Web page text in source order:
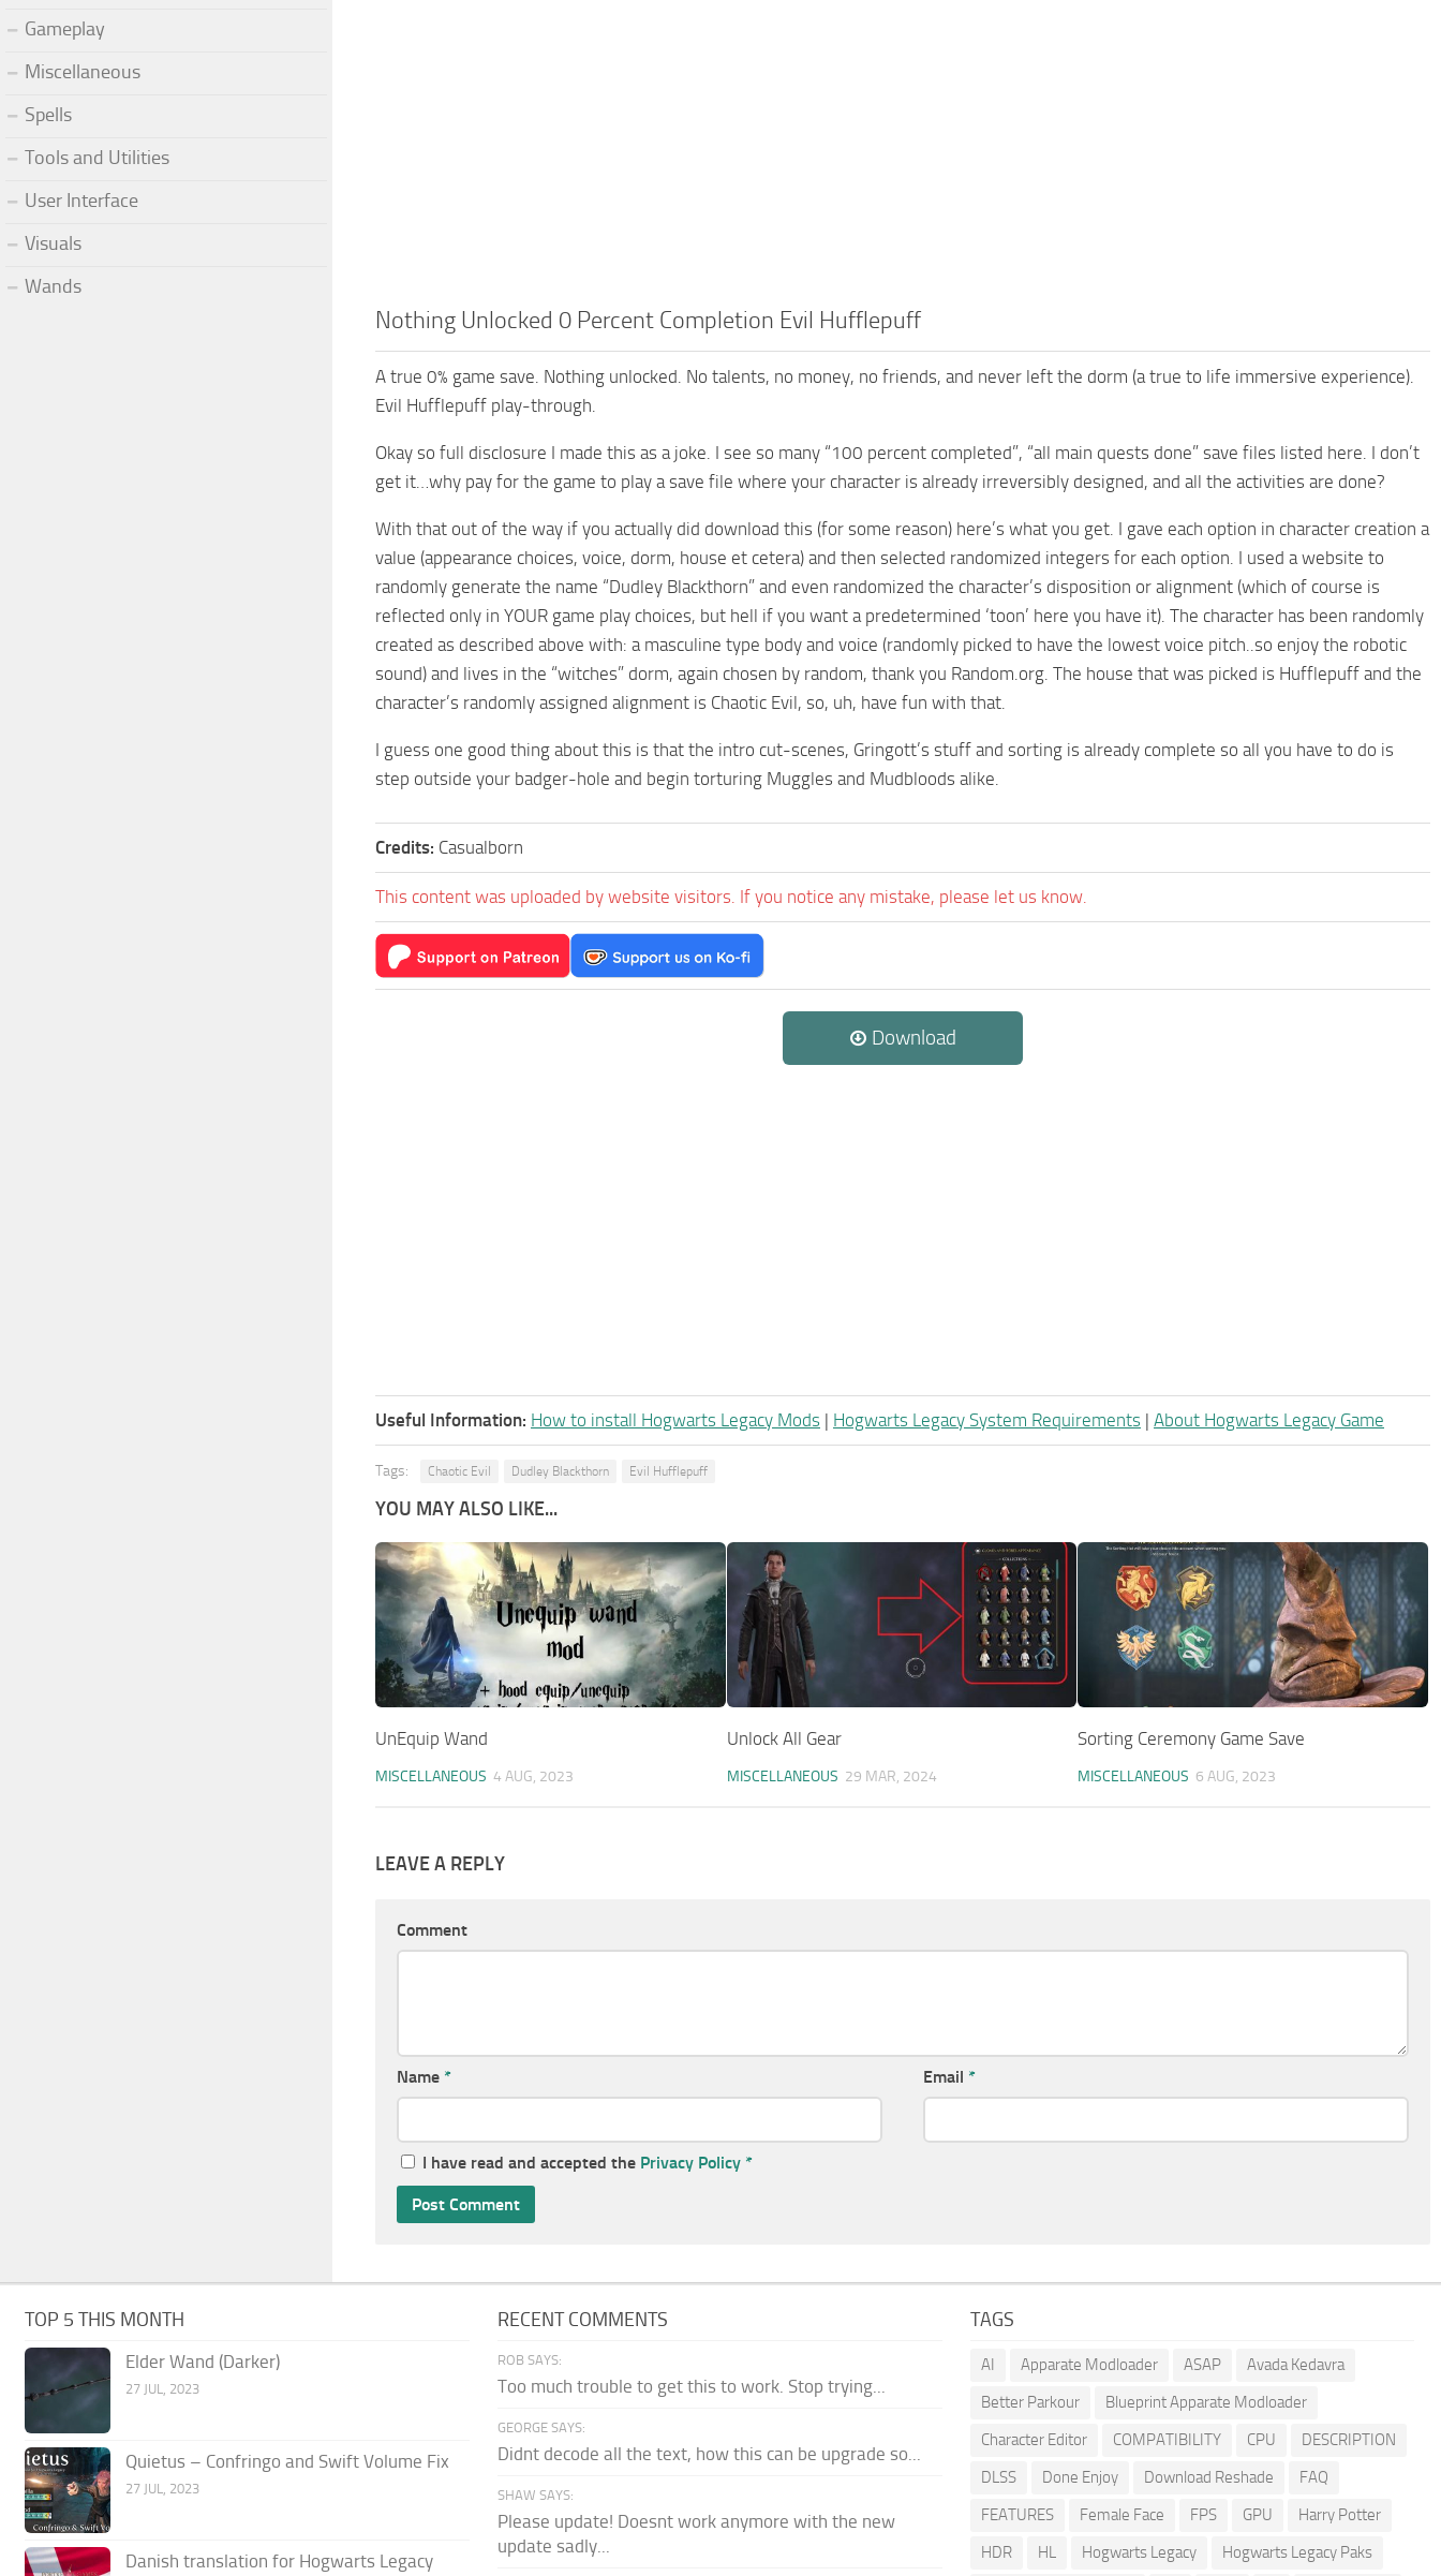
Nothing Unlocked 0 Percent Completion Evil Hufflepuff
A true 0% game save. Nothing unlocked. No talents, no money, no friends, and never left the dorm (a true to life immersive experience).
Evil Hufflepuff play-through.
Okay so full disclosure I made this as a joke. I see so many “100 percent completed”, “all main quests done” save files listed here. I don’t
get it…why pay for the game to play a save file where your character is already irreversibly designed, and all the activities are done?
With that out of the way if you actually did download this (for some reason) here’s what you get. I gave each option in character creation a
value (appearance choices, voice, dorm, house et cetera) and then selected randomized integers for each option. I used a website to
randomly generate the name “Dudley Blackthorn” and even randomized the character’s disposition or alignment (which of course is
reflected only in YOUR game play choices, but hell if you want a predetermined ‘toon’ here you have it). The character has been randomly
created as described above with: a masculine type body and voice (randomly picked to have the lowest voice pitch..so enjoy the robotic
sound) and lives in the “witches” dorm, again chosen by random, thank you Random.org. The house that was picked is Hufflepuff and the
character’s randomly assigned alignment is Chaotic Evil, so, uh, have fun with that.
I guess one good thing about this is that the intro cut-scenes, Gringott’s stuff and sorting is already complete so all you have to do is
step outside your badger-hole and begin torturing Muggles and Mudbloods alike.
Credits: Casualborn
This content was uploaded by website visitors. If you notice any mistake, please let us know.
Download
Useful Information: How to install Hogwarts Legacy Mods | Hogwarts Legacy System Requirements | About Hogwarts Legacy Game
Tags: Chaotic Evil Dudley Blackthorn Evil Hufflepuff
YOU MAY ALSO LIKE...
UnEquip Wand
MISCELLANEOUS 4 AUG, 2023
Unlock All Gear
MISCELLANEOUS 29 MAR, 2024
Sorting Ceremony Game Save
MISCELLANEOUS 6 AUG, 2023
LEAVE A REPLY
Comment
Name * Email *
I have read and accepted the Privacy Policy *
Gameplay
Miscellaneous
Spells
Tools and Utilities
User Interface
Visuals
Wands
TOP 5 THIS MONTH
Elder Wand (Darker)
27 JUL, 2023
Quietus – Confringo and Swift Volume Fix
27 JUL, 2023
Danish translation for Hogwarts Legacy
RECENT COMMENTS
ROB SAYS:
Too much trouble to get this to work. Stop trying...
GEORGE SAYS:
Didnt decode all the text, how this can be upgrade so...
SHAW SAYS:
Please update! Doesnt work anymore with the new
update sadly...
TAGS
AI Apparate Modloader ASAP
Avada Kedavra
Better Parkour
Blueprint Apparate Modloader
Character Editor
COMPATIBILITY CPU
DESCRIPTION
DLSS
Done Enjoy Download Reshade
FAQ
FEATURES
Female Face FPS GPU
Harry Potter
HDR
HL Hogwarts Legacy Hogwarts Legacy Paks